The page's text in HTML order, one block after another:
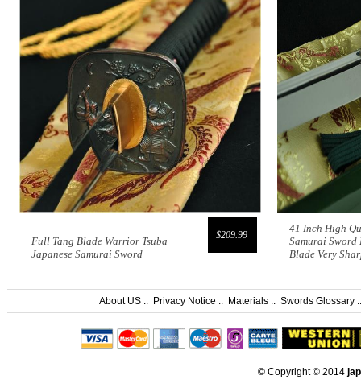
$209.99
Full Tang Blade Warrior Tsuba
Japanese Samurai Sword
41 Inch High
Samurai
Blade Very
About US:: Privacy Notice :: Materials:: Swords Glossary
© Copyright © 2014